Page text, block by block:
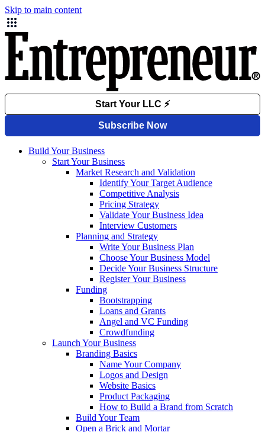
Skip to main content
Build Your Business
Start Your Business
Market Research and Validation
Identify Your Target Audience
Competitive Analysis
Pricing Strategy
Validate Your Business Idea
Interview Customers
Planning and Strategy
Write Your Business Plan
Choose Your Business Model
Decide Your Business Structure
Register Your Business
Funding
Bootstrapping
Loans and Grants
Angel and VC Funding
Crowdfunding
Launch Your Business
Branding Basics
Name Your Company
Logos and Design
Website Basics
Product Packaging
How to Build a Brand from Scratch
Build Your Team
Open a Brick and Mortar